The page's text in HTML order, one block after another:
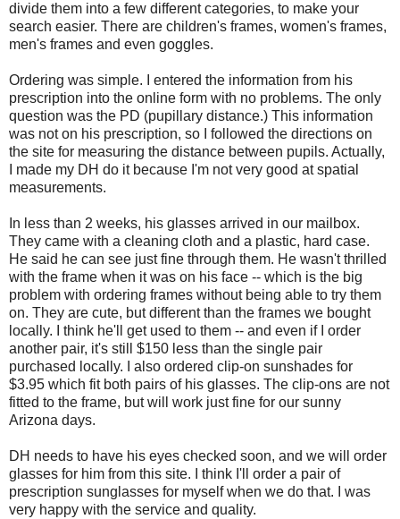
divide them into a few different categories, to make your
search easier. There are children's frames, women's frames,
men's frames and even goggles.
Ordering was simple. I entered the information from his
prescription into the online form with no problems. The only
question was the PD (pupillary distance.) This information
was not on his prescription, so I followed the directions on
the site for measuring the distance between pupils. Actually,
I made my DH do it because I'm not very good at spatial
measurements.
In less than 2 weeks, his glasses arrived in our mailbox.
They came with a cleaning cloth and a plastic, hard case.
He said he can see just fine through them. He wasn't thrilled
with the frame when it was on his face -- which is the big
problem with ordering frames without being able to try them
on. They are cute, but different than the frames we bought
locally. I think he'll get used to them -- and even if I order
another pair, it's still $150 less than the single pair
purchased locally. I also ordered clip-on sunshades for
$3.95 which fit both pairs of his glasses. The clip-ons are not
fitted to the frame, but will work just fine for our sunny
Arizona days.
DH needs to have his eyes checked soon, and we will order
glasses for him from this site. I think I'll order a pair of
prescription sunglasses for myself when we do that. I was
very happy with the service and quality.